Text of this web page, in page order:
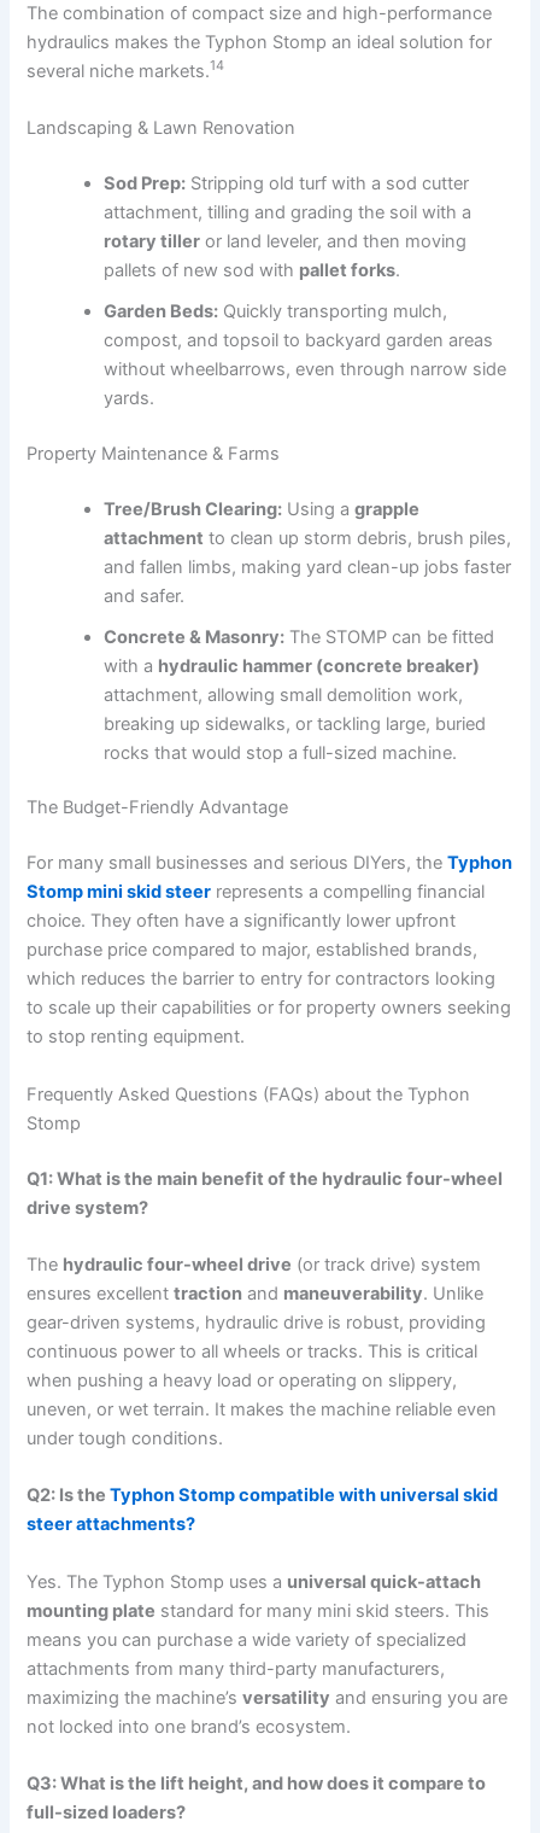
The combination of compact size and high-performance
hydraulics makes the Typhon Stomp an ideal solution for
several niche markets.14
Landscaping & Lawn Renovation
Sod Prep: Stripping old turf with a sod cutter
attachment, tilling and grading the soil with a
rotary tiller or land leveler, and then moving
pallets of new sod with pallet forks.
Garden Beds: Quickly transporting mulch,
compost, and topsoil to backyard garden areas
without wheelbarrows, even through narrow side
yards.
Property Maintenance & Farms
Tree/Brush Clearing: Using agrapple
attachment to clean up storm debris, brush piles,
and fallen limbs, making yard clean-up jobs faster
and safer.
Concrete & Masonry: The STOMP can be fitted
with a hydraulic hammer (concrete breaker)
attachment, allowing small demolition work,
breaking up sidewalks, or tackling large, buried
rocks that would stop a full-sized machine.
The Budget-Friendly Advantage
For many small businesses and serious DIYers, theTyphon
Stomp mini skid steer represents a compelling financial
choice. They often have a significantly lower upfront
purchase price compared to major, established brands,
which reduces the barrier to entry for contractors looking
to scale up their capabilities or for property owners seeking
to stop renting equipment.
Frequently Asked Questions (FAQs) about the Typhon
Stomp
Q1: What is the main benefit of the hydraulic four-wheel
drive system?
The hydraulic four-wheel drive (or track drive) system
ensures excellenttraction and maneuverability. Unlike
gear-driven systems, hydraulic drive is robust, providing
continuous power to all wheels or tracks. This is critical
when pushing a heavy load or operating on slippery,
uneven, or wet terrain. It makes the machine reliable even
under tough conditions.
Q2: Is theTyphon Stomp compatible with universal skid
steer attachments?
Yes. The Typhon Stomp uses a universal quick-attach
mounting plate standard for many mini skid steers. This
means you can purchase a wide variety of specialized
attachments from many third-party manufacturers,
maximizing the machine’sversatility and ensuring you are
not locked into one brand’s ecosystem.
Q3: What is the lift height, and how does it compare to
full-sized loaders?